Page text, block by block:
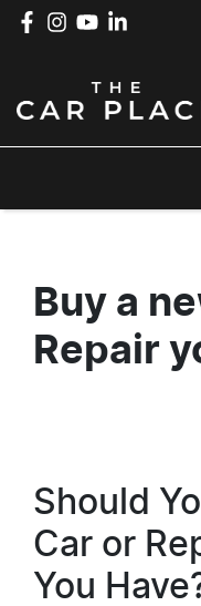
Buy a
Repair
Should
Car or
You